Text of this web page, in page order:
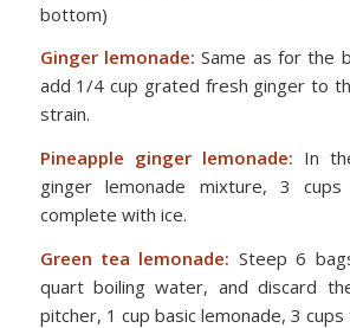
bottom)
Ginger lemonade:Same as for the
add 1/4 cup grated fresh ginger to
strain.
Pineapple ginger lemonade: In
ginger lemonade mixture, 3 cups
complete with ice.
Green tea lemonade: Steep 6
quart boiling water, and discard
pitcher, 1 cup basic lemonade, 3 cups